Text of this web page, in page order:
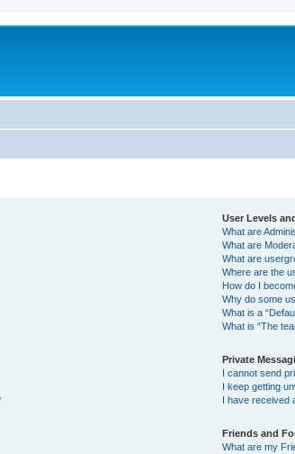
User Levels
What are
What are
What are
Where are the
How do I
Why do some
What is a
What is “The
Private
I cannot send
I keep getting
I have received
Friends and
What are my